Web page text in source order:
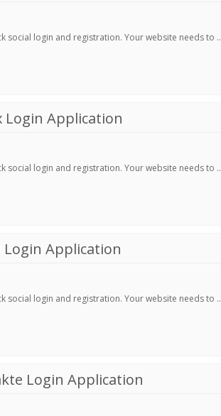
social login and registration. Your website needs to ..
Login Application
social login and registration. Your website needs to ..
Application
social login and registration. Your website needs to ..
Login Application